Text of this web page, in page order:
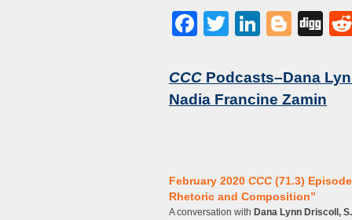
Facebook
Twitter
CCC Podcasts–Dana
Nadia Francine Zamin
February 2020 CCC (71.3)
Rhetoric and Composition”
A conversation with Dana Lynn Driscoll,